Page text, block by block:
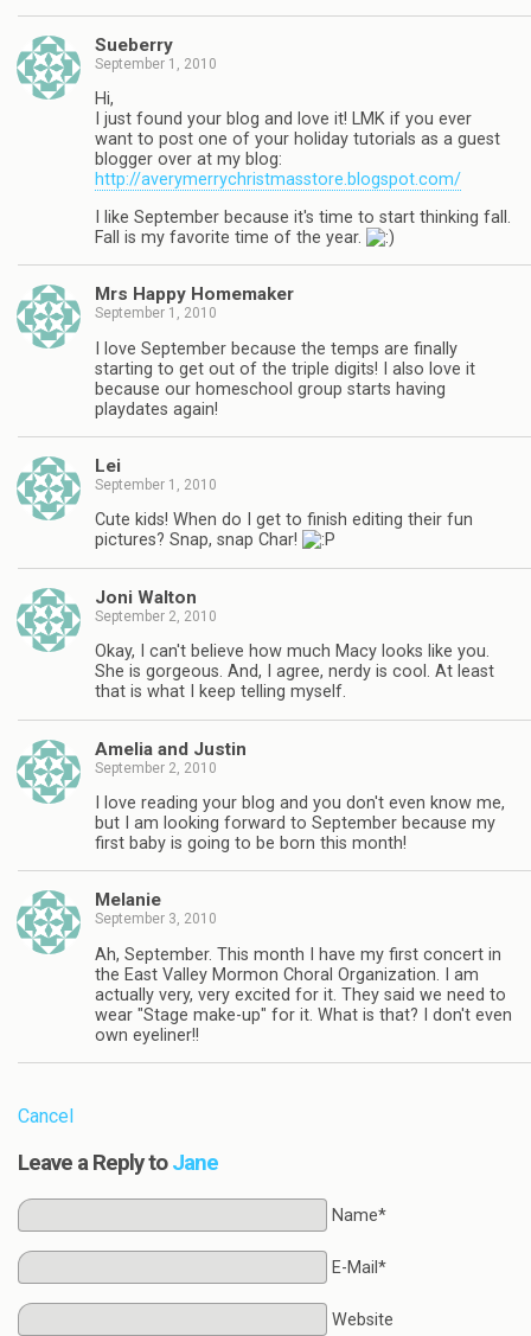
Sueberry
September 1, 2010
Hi,
I just found your blog and love it! LMK if you ever
want to post one of your holiday tutorials as a guest
blogger over at my blog:
http://averymerrychristmasstore.blogspot.com/
I like September because it's time to start thinking fall.
Fall is my favorite time of the year.
Mrs Happy Homemaker
September 1, 2010
I love September because the temps are finally
starting to get out of the triple digits! I also love it
because our homeschool group starts having
playdates again!
Lei
September 1, 2010
Cute kids! When do I get to finish editing their fun
pictures? Snap, snap Char!
Joni Walton
September 2, 2010
Okay, I can't believe how much Macy looks like you.
She is gorgeous. And, I agree, nerdy is cool. At least
that is what I keep telling myself.
Amelia and Justin
September 2, 2010
I love reading your blog and you don't even know me,
but I am looking forward to September because my
first baby is going to be born this month!
Melanie
September 3, 2010
Ah, September. This month I have my first concert in
the East Valley Mormon Choral Organization. I am
actually very, very excited for it. They said we need to
wear "Stage make-up" for it. What is that? I don't even
own eyeliner!!
Cancel
Leave a Reply toJane
Name*
E-Mail*
Website